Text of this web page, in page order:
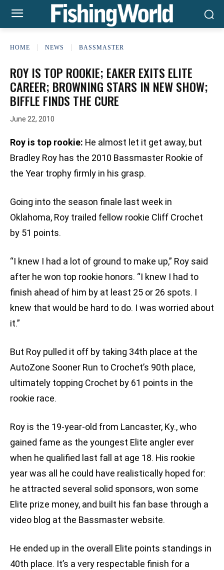
HOME NEWS BASSMASTER
ROY IS TOP ROOKIE; EAKER EXITS ELITE
CAREER; BROWNING STARS IN NEW SHOW;
BIFFLE FINDS THE CURE
June 22, 2010
Roy is top rookie: He almost let it get away, but
Bradley Roy has the 2010 Bassmaster Rookie of
the Year trophy firmly in his grasp.
Going into the season finale last week in
Oklahoma, Roy trailed fellow rookie Cliff Crochet
by 51 points.
“I knew I had a lot of ground to make up,” Roy said
after he won top rookie honors. “I knew I had to
finish ahead of him by at least 25 or 26 spots. I
knew that would be hard to do. I was worried about
it.”
But Roy pulled it off by taking 34th place at the
AutoZone Sooner Run to Crochet’s 90th place,
ultimately topping Crochet by 61 points in the
rookie race.
Roy is the 19-year-old from Lancaster, Ky., who
gained fame as the youngest Elite angler ever
when he qualified last fall at age 18. His rookie
year was all he could have realistically hoped for:
he attracted several solid sponsors, won some
Elite prize money, and built his fan base through a
video blog at the Bassmaster website.
He ended up in the overall Elite points standings in
40th place. It’s a very respectable finish for a